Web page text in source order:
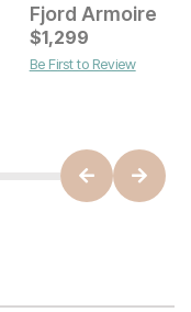
Current Price
$899
Fjord Armoire
$1,299
Be First to Review